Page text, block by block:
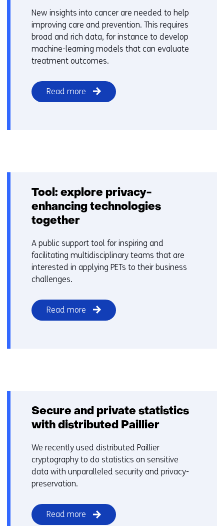
New insights into cancer are needed to help
improving care and prevention. This requires
broad and rich data, for instance to develop
machine-learning models that can evaluate
treatment outcomes.
Read more
Tool: explore privacy-
enhancing technologies
together
A public support tool for inspiring and
facilitating multidisciplinary teams that are
interested in applying PETs to their business
challenges.
Read more
Secure and private statistics
with distributed Paillier
We recently used distributed Paillier
cryptography to do statistics on sensitive
data with unparalleled security and privacy-
preservation.
Read more